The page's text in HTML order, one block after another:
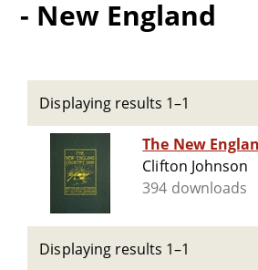
- New England
Displaying results 1–1
The New
Clifton Johnson
394 downloads
Displaying results 1–1